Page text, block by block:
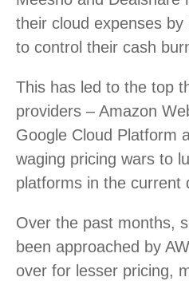
their cloud expenses
to control their cash
This has led to the top
providers – Amazon
Google Cloud Platform
waging pricing wars to
platforms in the current
Over the past months,
been approached by
over for lesser pricing,